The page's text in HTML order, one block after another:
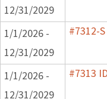
12/31/2029
1/1/2026 -
12/31/2029
#7312-
1/1/2026 -
12/31/2029
#7313